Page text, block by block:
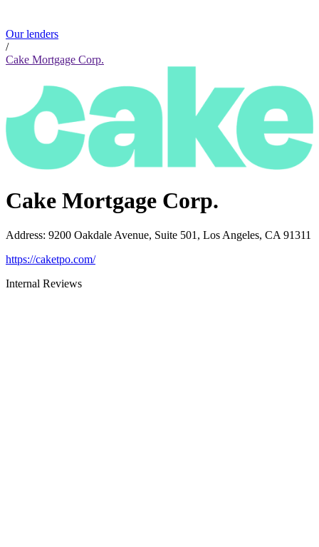
Our lenders
/
Cake Mortgage Corp.
Cake Mortgage Corp.
Address: 9200 Oakdale Avenue, Suite 501, Los Angeles, CA 91311
https://caketpo.com/
Internal Reviews